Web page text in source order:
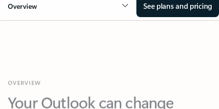
Overview See plans and pricing
Your Outlook can change
everything